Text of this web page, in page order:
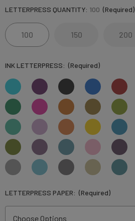
LETTERPRESS QUANTITY: 100 (Required)
100 150 200
INK LETTERPRESS: (Required)
LETTERPRESS PAPER: (Required)